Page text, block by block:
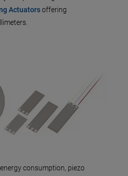
Actuatorsoffering
consumption, piezo